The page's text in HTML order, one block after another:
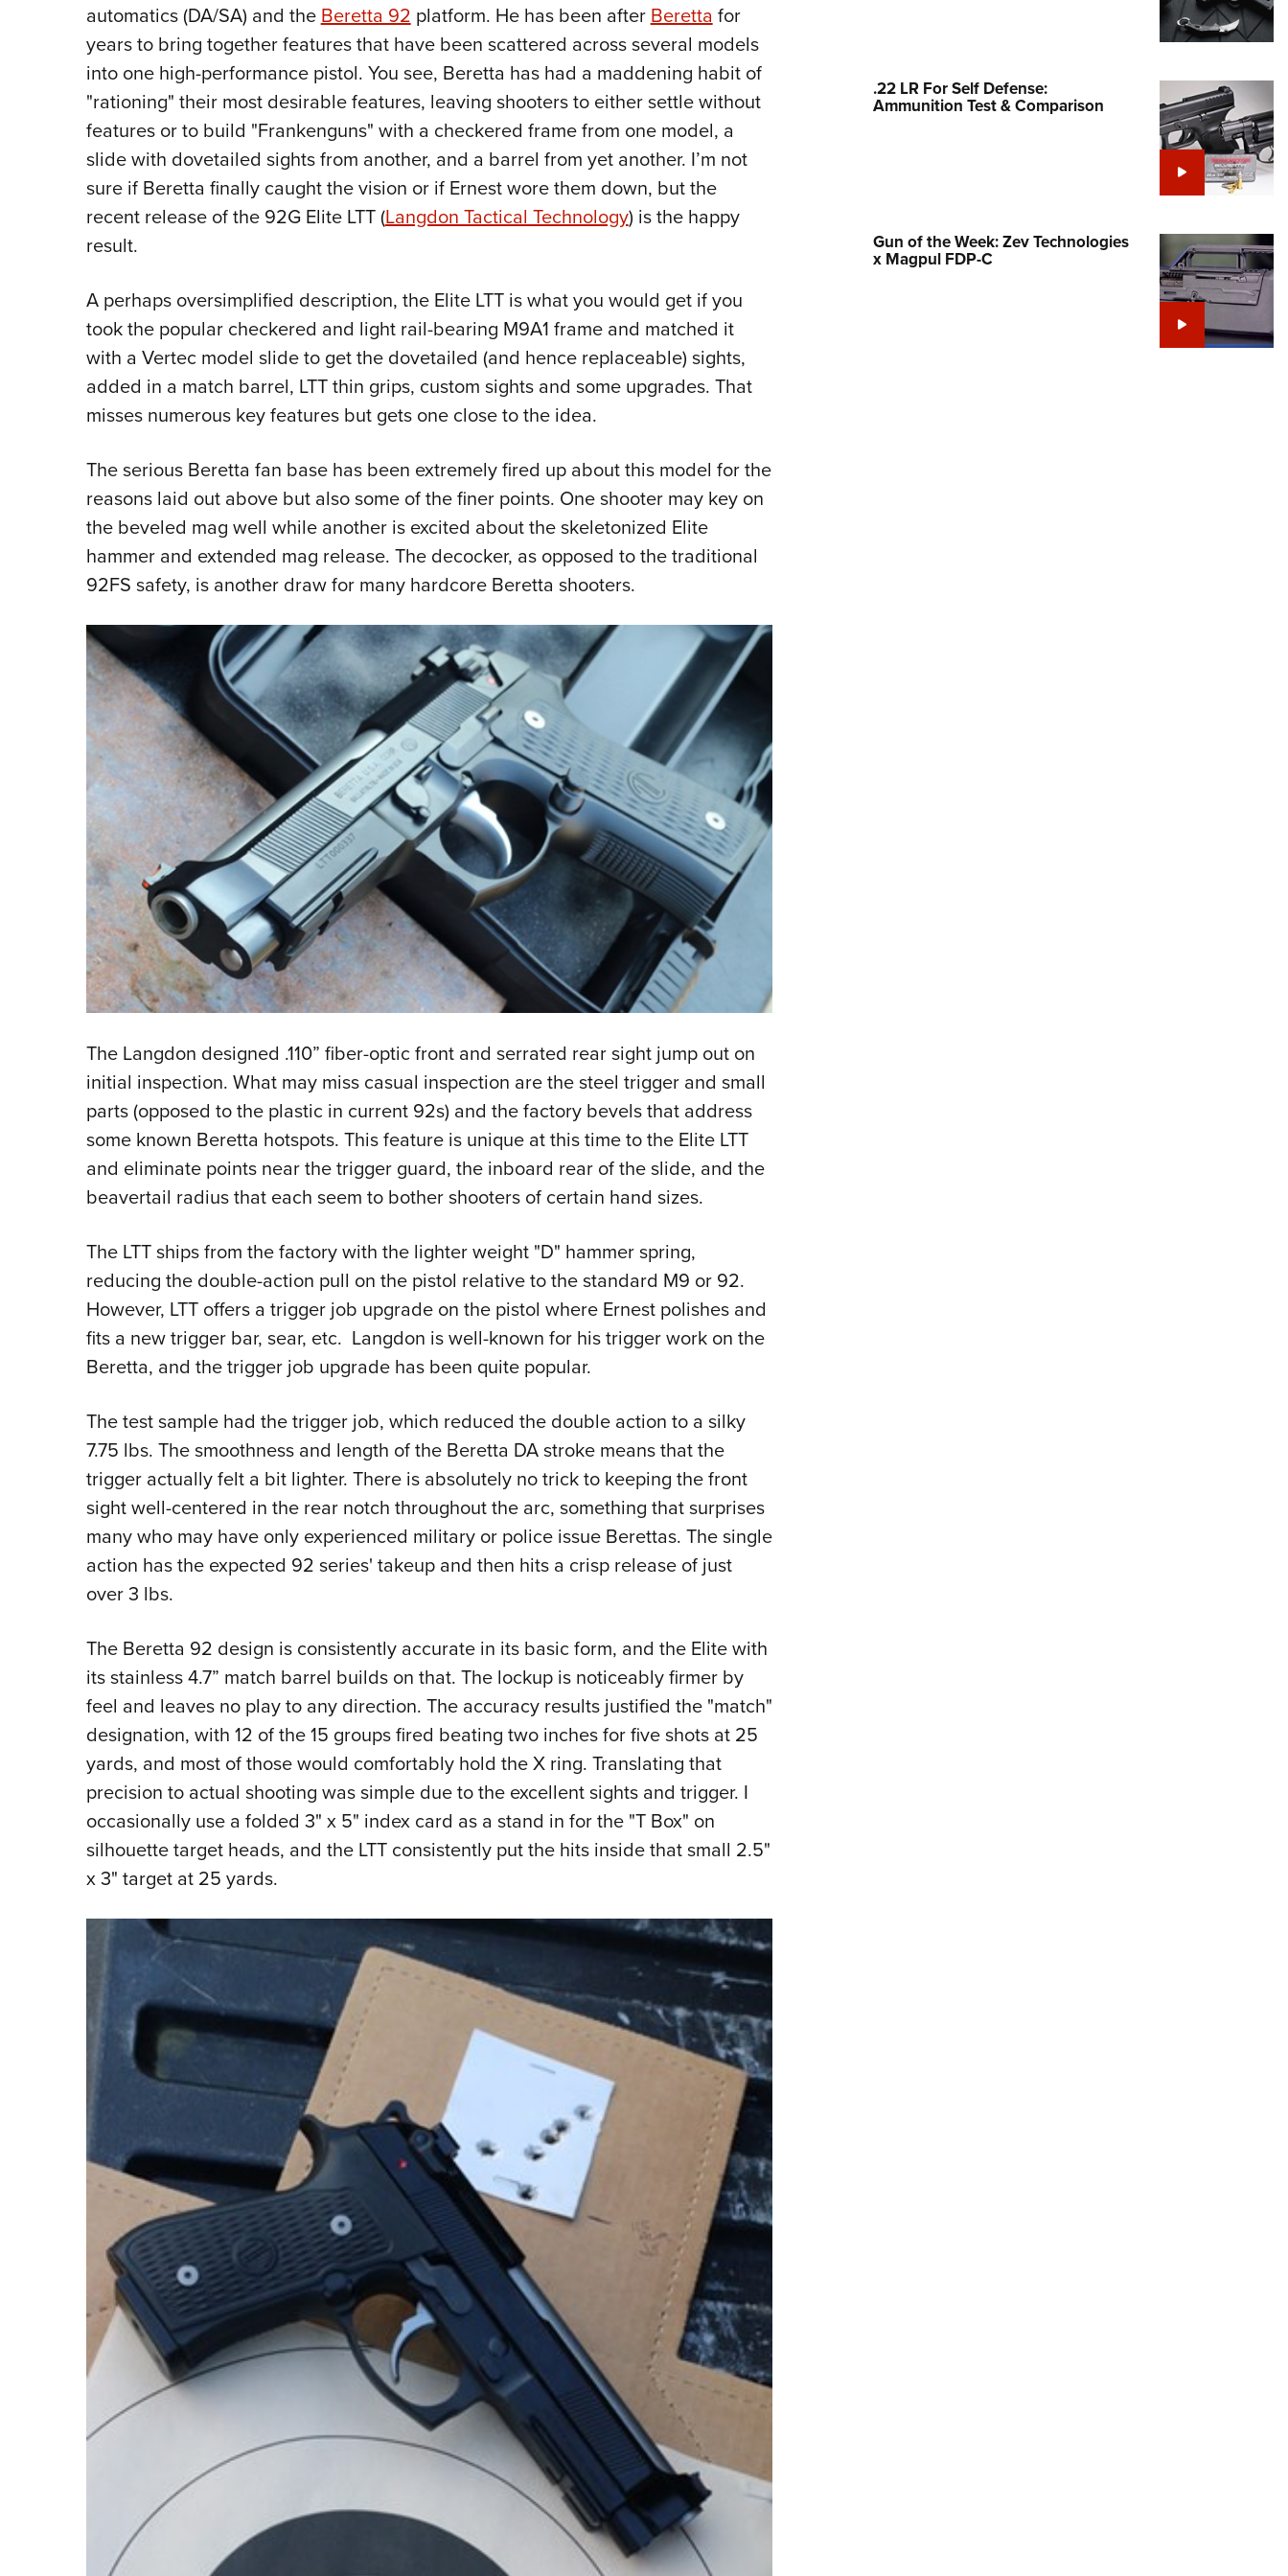
Collegiate Shooting Programs
automatics (DA/SA) and theBeretta 92platform. He has been afterBerettafor
years to bring together features that have been scattered across several models
into one high-performance pistol. You see, Beretta has had a maddening habit of
"rationing" their most desirable features, leaving shooters to either settle without
features or to build "Frankenguns" with a checkered frame from one model, a
slide with dovetailed sights from another, and a barrel from yet another. I’m not
sure if Beretta finally caught the vision or if Ernest wore them down, but the
recent release of the 92G Elite LTT (Langdon Tactical Technology) is the happy
result.
A perhaps oversimplified description, the Elite LTT is what you would get if you
took the popular checkered and light rail-bearing M9A1 frame and matched it
with a Vertec model slide to get the dovetailed (and hence replaceable) sights,
added in a match barrel, LTT thin grips, custom sights and some upgrades. That
misses numerous key features but gets one close to the idea.
The serious Beretta fan base has been extremely fired up about this model for the
reasons laid out above but also some of the finer points. One shooter may key on
the beveled mag well while another is excited about the skeletonized Elite
hammer and extended mag release. The decocker, as opposed to the traditional
92FS safety, is another draw for many hardcore Beretta shooters.
The Langdon designed .110” fiber-optic front and serrated rear sight jump out on
initial inspection. What may miss casual inspection are the steel trigger and small
parts (opposed to the plastic in current 92s) and the factory bevels that address
some known Beretta hotspots. This feature is unique at this time to the Elite LTT
and eliminate points near the trigger guard, the inboard rear of the slide, and the
beavertail radius that each seem to bother shooters of certain hand sizes.
The LTT ships from the factory with the lighter weight "D" hammer spring,
reducing the double-action pull on the pistol relative to the standard M9 or 92.
However, LTT offers a trigger job upgrade on the pistol where Ernest polishes and
fits a new trigger bar, sear, etc. Langdon is well-known for his trigger work on the
Beretta, and the trigger job upgrade has been quite popular.
The test sample had the trigger job, which reduced the double action to a silky
7.75 lbs. The smoothness and length of the Beretta DA stroke means that the
trigger actually felt a bit lighter. There is absolutely no trick to keeping the front
sight well-centered in the rear notch throughout the arc, something that surprises
many who may have only experienced military or police issue Berettas. The single
action has the expected 92 series' takeup and then hits a crisp release of just
over 3 lbs.
The Beretta 92 design is consistently accurate in its basic form, and the Elite with
its stainless 4.7” match barrel builds on that. The lockup is noticeably firmer by
feel and leaves no play to any direction. The accuracy results justified the "match"
designation, with 12 of the 15 groups fired beating two inches for five shots at 25
yards, and most of those would comfortably hold the X ring. Translating that
precision to actual shooting was simple due to the excellent sights and trigger. I
occasionally use a folded 3" x 5" index card as a stand in for the "T Box" on
silhouette target heads, and the LTT consistently put the hits inside that small 2.5"
x 3" target at 25 yards.
.22 LR For Self Defense:
Ammunition Test & Comparison
Gun of the Week: Zev Technologies
x Magpul FDP-C